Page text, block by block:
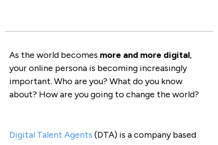
As the world becomes more and more digital,
your online persona is becoming increasingly
important. Who are you? What do you know
about? How are you going to change the world?
Digital Talent Agents (DTA) is a company based